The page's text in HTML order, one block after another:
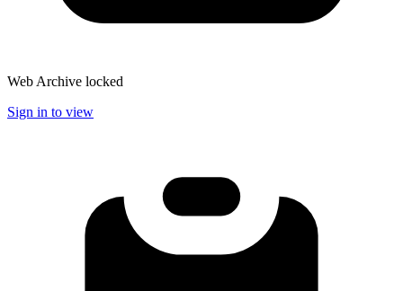
Web Archive locked
Sign in to view